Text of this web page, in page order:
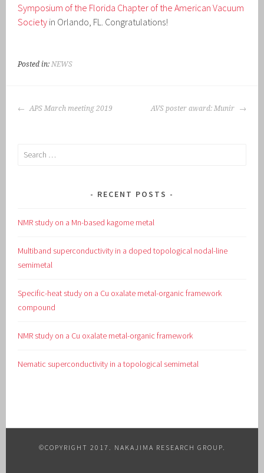
Symposium of the Florida Chapter of the American Vacuum
Society in Orlando, FL. Congratulations!
Posted in:NEWS
POST
APS March meeting 2019 AVS poster award: Munir
Search
RECENT POSTS
NMR study on a Mn-based kagome metal
Multiband superconductivity in a doped topological nodal-line
semimetal
Specific-heat study on a Cu oxalate metal-organic framework
compound
NMR study on a Cu oxalate metal-organic framework
Nematic superconductivity in a topological semimetal